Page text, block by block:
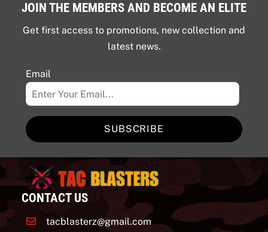
JOIN THE MEMBERS AND BECOME AN ELITE
Get first access to promotions, new collection and
latest news.
Email
SUBSCRIBE
CONTACT US
tacblasterz@gmail.com